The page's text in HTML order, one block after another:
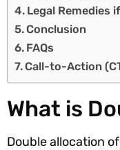
Legal Remedies
Conclusion
FAQs
Call-to-Action
What is
Double allocation